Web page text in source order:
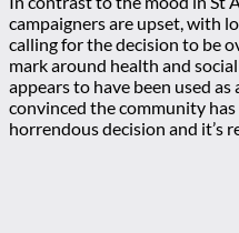
campaigners are upset, with
calling for the decision to be
mark around health and
appears to have been used as
convinced the community has
horrendous decision and it’s